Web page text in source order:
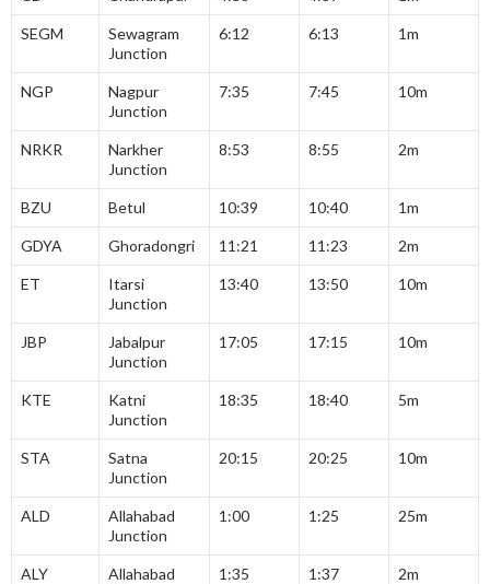
SEGM
Sewagram
Junction
6:12 6:13 1m
NGP
Nagpur
Junction
7:35 7:45 10m
NRKR
Narkher
Junction
8:53 8:55 2m
BZU Betul 10:39 10:40 1m
GDYA Ghoradongri 11:21 11:23 2m
ET
Itarsi
Junction
13:40 13:50 10m
JBP
Jabalpur
Junction
17:05 17:15 10m
KTE
Katni
Junction
18:35 18:40 5m
STA
Satna
Junction
20:15 20:25 10m
ALD
Allahabad
Junction
1:00 1:25 25m
ALY
Allahabad
1:35 1:37 2m